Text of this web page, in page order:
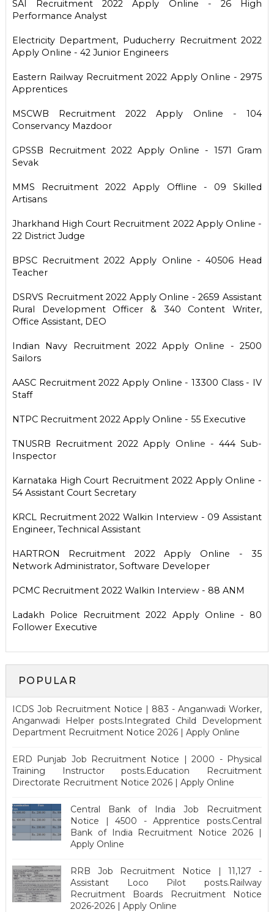
SAI Recruitment 2022 Apply Online - 26 High
Performance Analyst
Electricity Department, Puducherry Recruitment 2022
Apply Online - 42 Junior Engineers
Eastern Railway Recruitment 2022 Apply Online - 2975
Apprentices
MSCWB Recruitment 2022 Apply Online - 104
Conservancy Mazdoor
GPSSB Recruitment 2022 Apply Online - 1571 Gram
Sevak
MMS Recruitment 2022 Apply Offline - 09 Skilled
Artisans
Jharkhand High Court Recruitment 2022 Apply Online -
22 District Judge
BPSC Recruitment 2022 Apply Online - 40506 Head
Teacher
DSRVS Recruitment 2022 Apply Online - 2659 Assistant
Rural Development Officer & 340 Content Writer,
Office Assistant, DEO
Indian Navy Recruitment 2022 Apply Online - 2500
Sailors
AASC Recruitment 2022 Apply Online - 13300 Class - IV
Staff
NTPC Recruitment 2022 Apply Online - 55 Executive
TNUSRB Recruitment 2022 Apply Online - 444 Sub-
Inspector
Karnataka High Court Recruitment 2022 Apply Online -
54 Assistant Court Secretary
KRCL Recruitment 2022 Walkin Interview - 09 Assistant
Engineer, Technical Assistant
HARTRON Recruitment 2022 Apply Online - 35
Network Administrator, Software Developer
PCMC Recruitment 2022 Walkin Interview - 88 ANM
Ladakh Police Recruitment 2022 Apply Online - 80
Follower Executive
POPULAR
ICDS Job Recruitment Notice | 883 - Anganwadi Worker,
Anganwadi Helper posts.Integrated Child Development
Department Recruitment Notice 2026 | Apply Online
ERD Punjab Job Recruitment Notice | 2000 - Physical
Training Instructor posts.Education Recruitment
Directorate Recruitment Notice 2026 | Apply Online
Central Bank of India Job Recruitment
Notice | 4500 - Apprentice posts.Central
Bank of India Recruitment Notice 2026 |
Apply Online
RRB Job Recruitment Notice | 11,127 -
Assistant Loco Pilot posts.Railway
Recruitment Boards Recruitment Notice
2026-2026 | Apply Online